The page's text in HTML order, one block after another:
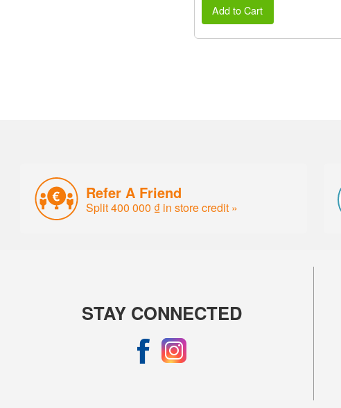
Add to Cart
Refer A Friend
Split 400 000 ₫ in store credit »
STAY CONNECTED